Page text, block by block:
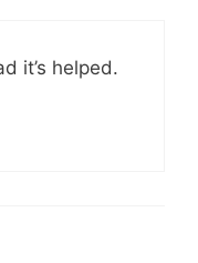
it’s helped.